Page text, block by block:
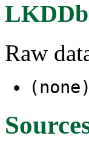
LKDDb
Raw
(none)